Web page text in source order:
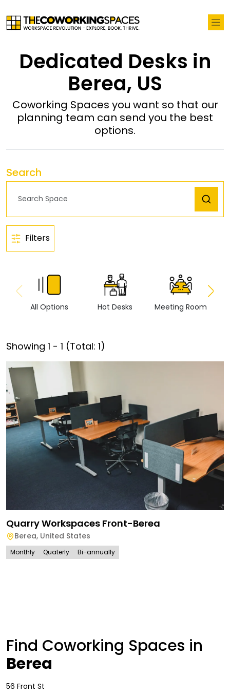
Dedicated Desks in
Berea, US
Coworking Spaces you want so that our
planning team can send you the best
options.
Search
Filters
All Options Hot Desks Meeting Room
Showing 1 - 1 (Total: 1)
Quarry Workspaces Front-Berea
Berea, United States
Monthly Quaterly Bi-annually
Find Coworking Spaces in
Berea
56 Front St